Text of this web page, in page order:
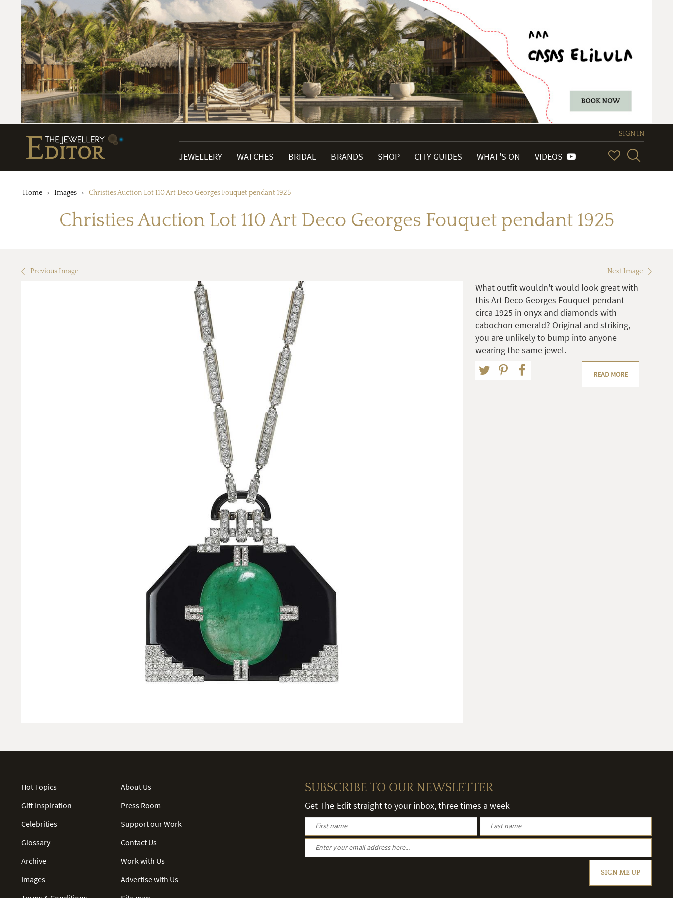
SIGN IN
JEWELLERY WATCHES BRIDAL BRANDS SHOP CITY GUIDES WHAT'S ON VIDEOS
Home Images Christies Auction Lot 110 Art Deco Georges Fouquet pendant 1925
Christies Auction Lot 110 Art Deco Georges Fouquet pendant 1925
Previous Image Next Image
What outfit wouldn't would look great with
this Art Deco Georges Fouquet pendant
circa 1925 in onyx and diamonds with
cabochon emerald? Original and striking,
you are unlikely to bump into anyone
wearing the same jewel.
READ MORE
Hot Topics
Gift Inspiration
Celebrities
Glossary
Archive
Images
About Us
Press Room
Support our Work
Contact Us
Work with Us
Advertise with Us
SUBSCRIBE TO OUR NEWSLETTER
Get The Edit straight to your inbox, three times a week
SIGN ME UP